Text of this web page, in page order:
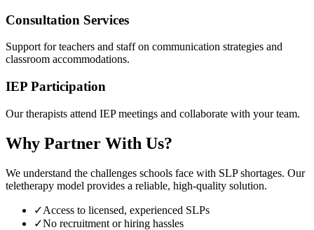
Consultation Services
Support for teachers and staff on communication strategies and
classroom accommodations.
IEP Participation
Our therapists attend IEP meetings and collaborate with your team.
Why Partner With Us?
We understand the challenges schools face with SLP shortages. Our
teletherapy model provides a reliable, high-quality solution.
✓Access to licensed, experienced SLPs
✓No recruitment or hiring hassles